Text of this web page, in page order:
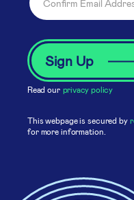
Read our privacy policy
This webpage is secured by
for more information.